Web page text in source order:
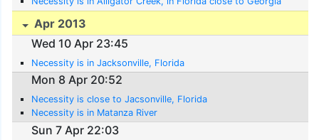
Apr 2013
Wed 10 Apr 23:45
Necessity is in Jacksonville, Florida
Mon 8 Apr 20:52
Necessity is close to Jacsonville, Florida
Necessity is in Matanza River
Sun 7 Apr 22:03